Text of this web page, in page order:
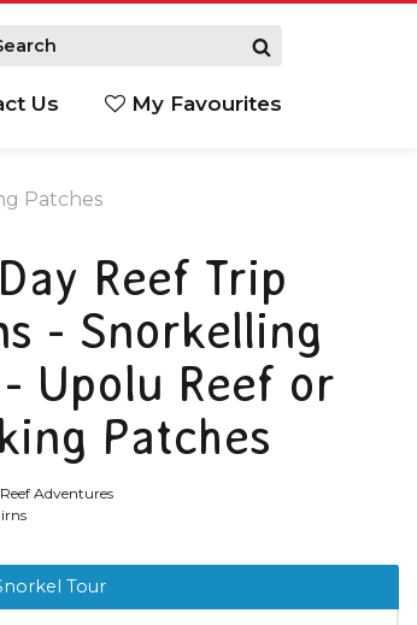
Us My Favourites
Patches
Reef Trip
- Snorkelling
Upolu Reef or
Patches
Reef Adventures
Tour